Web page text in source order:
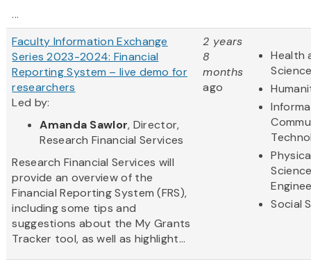
...
Faculty Information Exchange
Series 2023-2024: Financial
Reporting System – live demo for
researchers
Led by:
Amanda Sawlor, Director,
Research Financial Services
Research Financial Services will
provide an overview of the
Financial Reporting System (FRS),
including some tips and
suggestions about the My Grants
Tracker tool, as well as highlight...
2 years
8
months
ago
Health
Social